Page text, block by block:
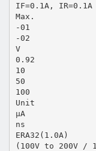
IF=0.1A, IR=0.1A
Max.
-01
-02
V
0.92
10
50
100
Unit
µA
ns
ERA32(1.0A)
(100V to 200V /